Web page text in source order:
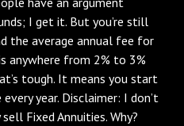
I get it. But you’re still
the average annual fee for
anywhere from 2% to 3%
tough. It means you start
year. Disclaimer: I don’t
Fixed Annuities. Why?